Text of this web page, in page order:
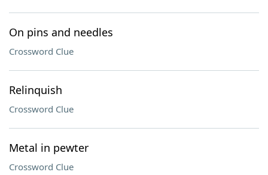
On pins and needles
Crossword Clue
Relinquish
Crossword Clue
Metal in pewter
Crossword Clue